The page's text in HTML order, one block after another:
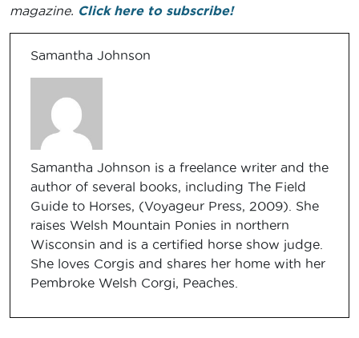
magazine. Click here to subscribe!
Samantha Johnson
Samantha Johnson is a freelance writer and the
author of several books, including The Field
Guide to Horses, (Voyageur Press, 2009). She
raises Welsh Mountain Ponies in northern
Wisconsin and is a certified horse show judge.
She loves Corgis and shares her home with her
Pembroke Welsh Corgi, Peaches.